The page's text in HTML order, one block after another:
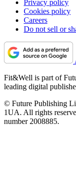
Privacy policy
Cookies policy
Careers
Do not sell or
Fit&Well is part of
leading digital
© Future Publishing
1UA. All rights
number 2008885.